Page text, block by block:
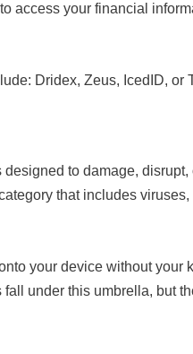
access your financial
Dridex, Zeus, IcedID, or
designed to damage,
that includes viruses,
your device without your
under this umbrella, but